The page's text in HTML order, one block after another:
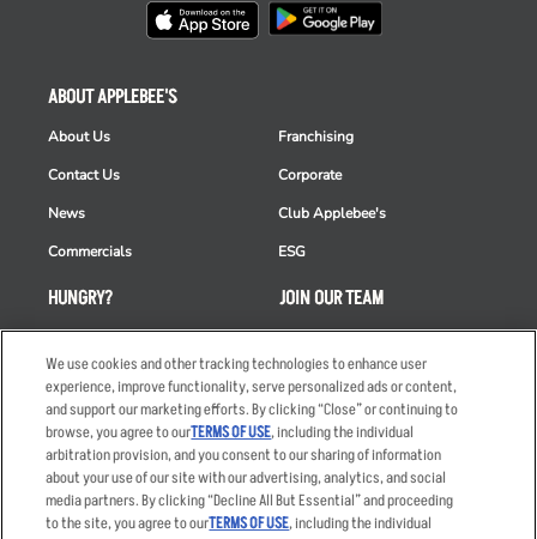
HUNGRY?
Takeout
Order Delivery
Restaurant List
Nutrition & Allergens
ABOUT APPLEBEE'S
About Us
Contact Us
News
Commercials
Franchising
Corporate
Club Applebee's
ESG
JOIN OUR TEAM
Careers
Applicant & Employee
Privacy Notice
We use cookies and other tracking technologies to enhance user
experience, improve functionality, serve personalized ads or content,
and support our marketing efforts. By clicking “Close” or continuing to
browse, you agree to ourTERMS OF USE, including the individual
arbitration provision, and you consent to our sharing of information
about your use of our site with our advertising, analytics, and social
media partners. By clicking “Decline All But Essential” and proceeding
to the site, you agree to ourTERMS OF USE, including the individual